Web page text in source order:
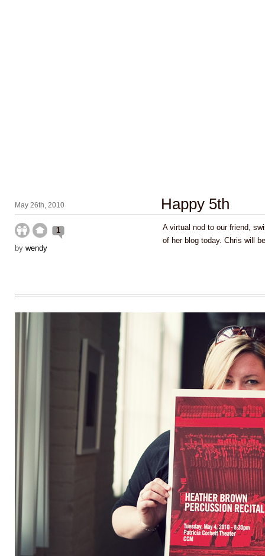
May 26th, 2010 Happy 5th
1
by wendy
A virtual nod to our friend,
of her blog today. Chris will